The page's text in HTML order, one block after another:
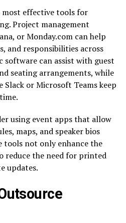
most effective tools for
Project management
or Monday.com can help
and responsibilities across
software can assist with guest
seating arrangements, while
or Microsoft Teams keep
using event apps that allow
maps, and speaker bios
tools not only enhance the
reduce the need for printed
updates.